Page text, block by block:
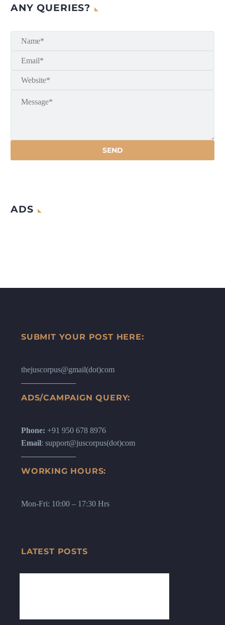
ANY QUERIES?
ADS
SUBMIT YOUR POST HERE:
thejuscorpus@gmail(dot)com
ADS/CAMPAIGN QUERY:
Phone: +91 950 678 8976
Email: support@juscorpus(dot)com
WORKING HOURS:
Mon-Fri: 10:00 – 17:30 Hrs
LATEST POSTS